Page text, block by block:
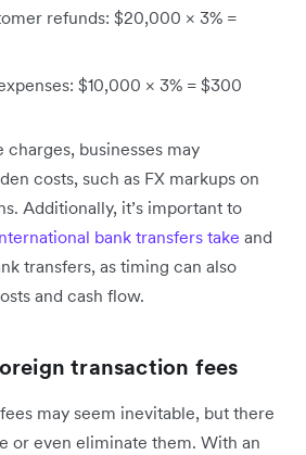
refunds: $20,000 × 3% =
$10,000 × 3% = $300
charges, businesses may
costs, such as FX markups on
Additionally, it’s important to
bank transfers take and
transfers, as timing can also
and cash flow.
transaction fees
may seem inevitable, but there
or even eliminate them. With an